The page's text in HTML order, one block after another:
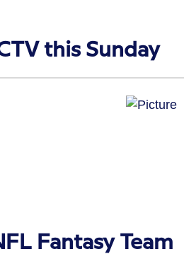
this Sunday
Fantasy Team